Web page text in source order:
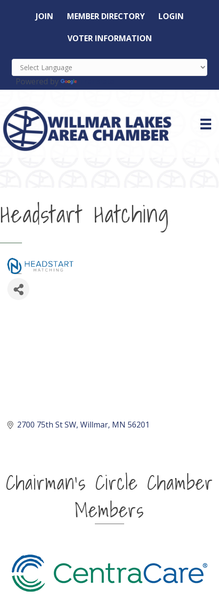
JOIN MEMBER DIRECTORY LOGIN
VOTER INFORMATION
Powered by
Headstart Hatching
2700 75th St SW Willmar MN 56201
Chairman's Circle Chamber
Members